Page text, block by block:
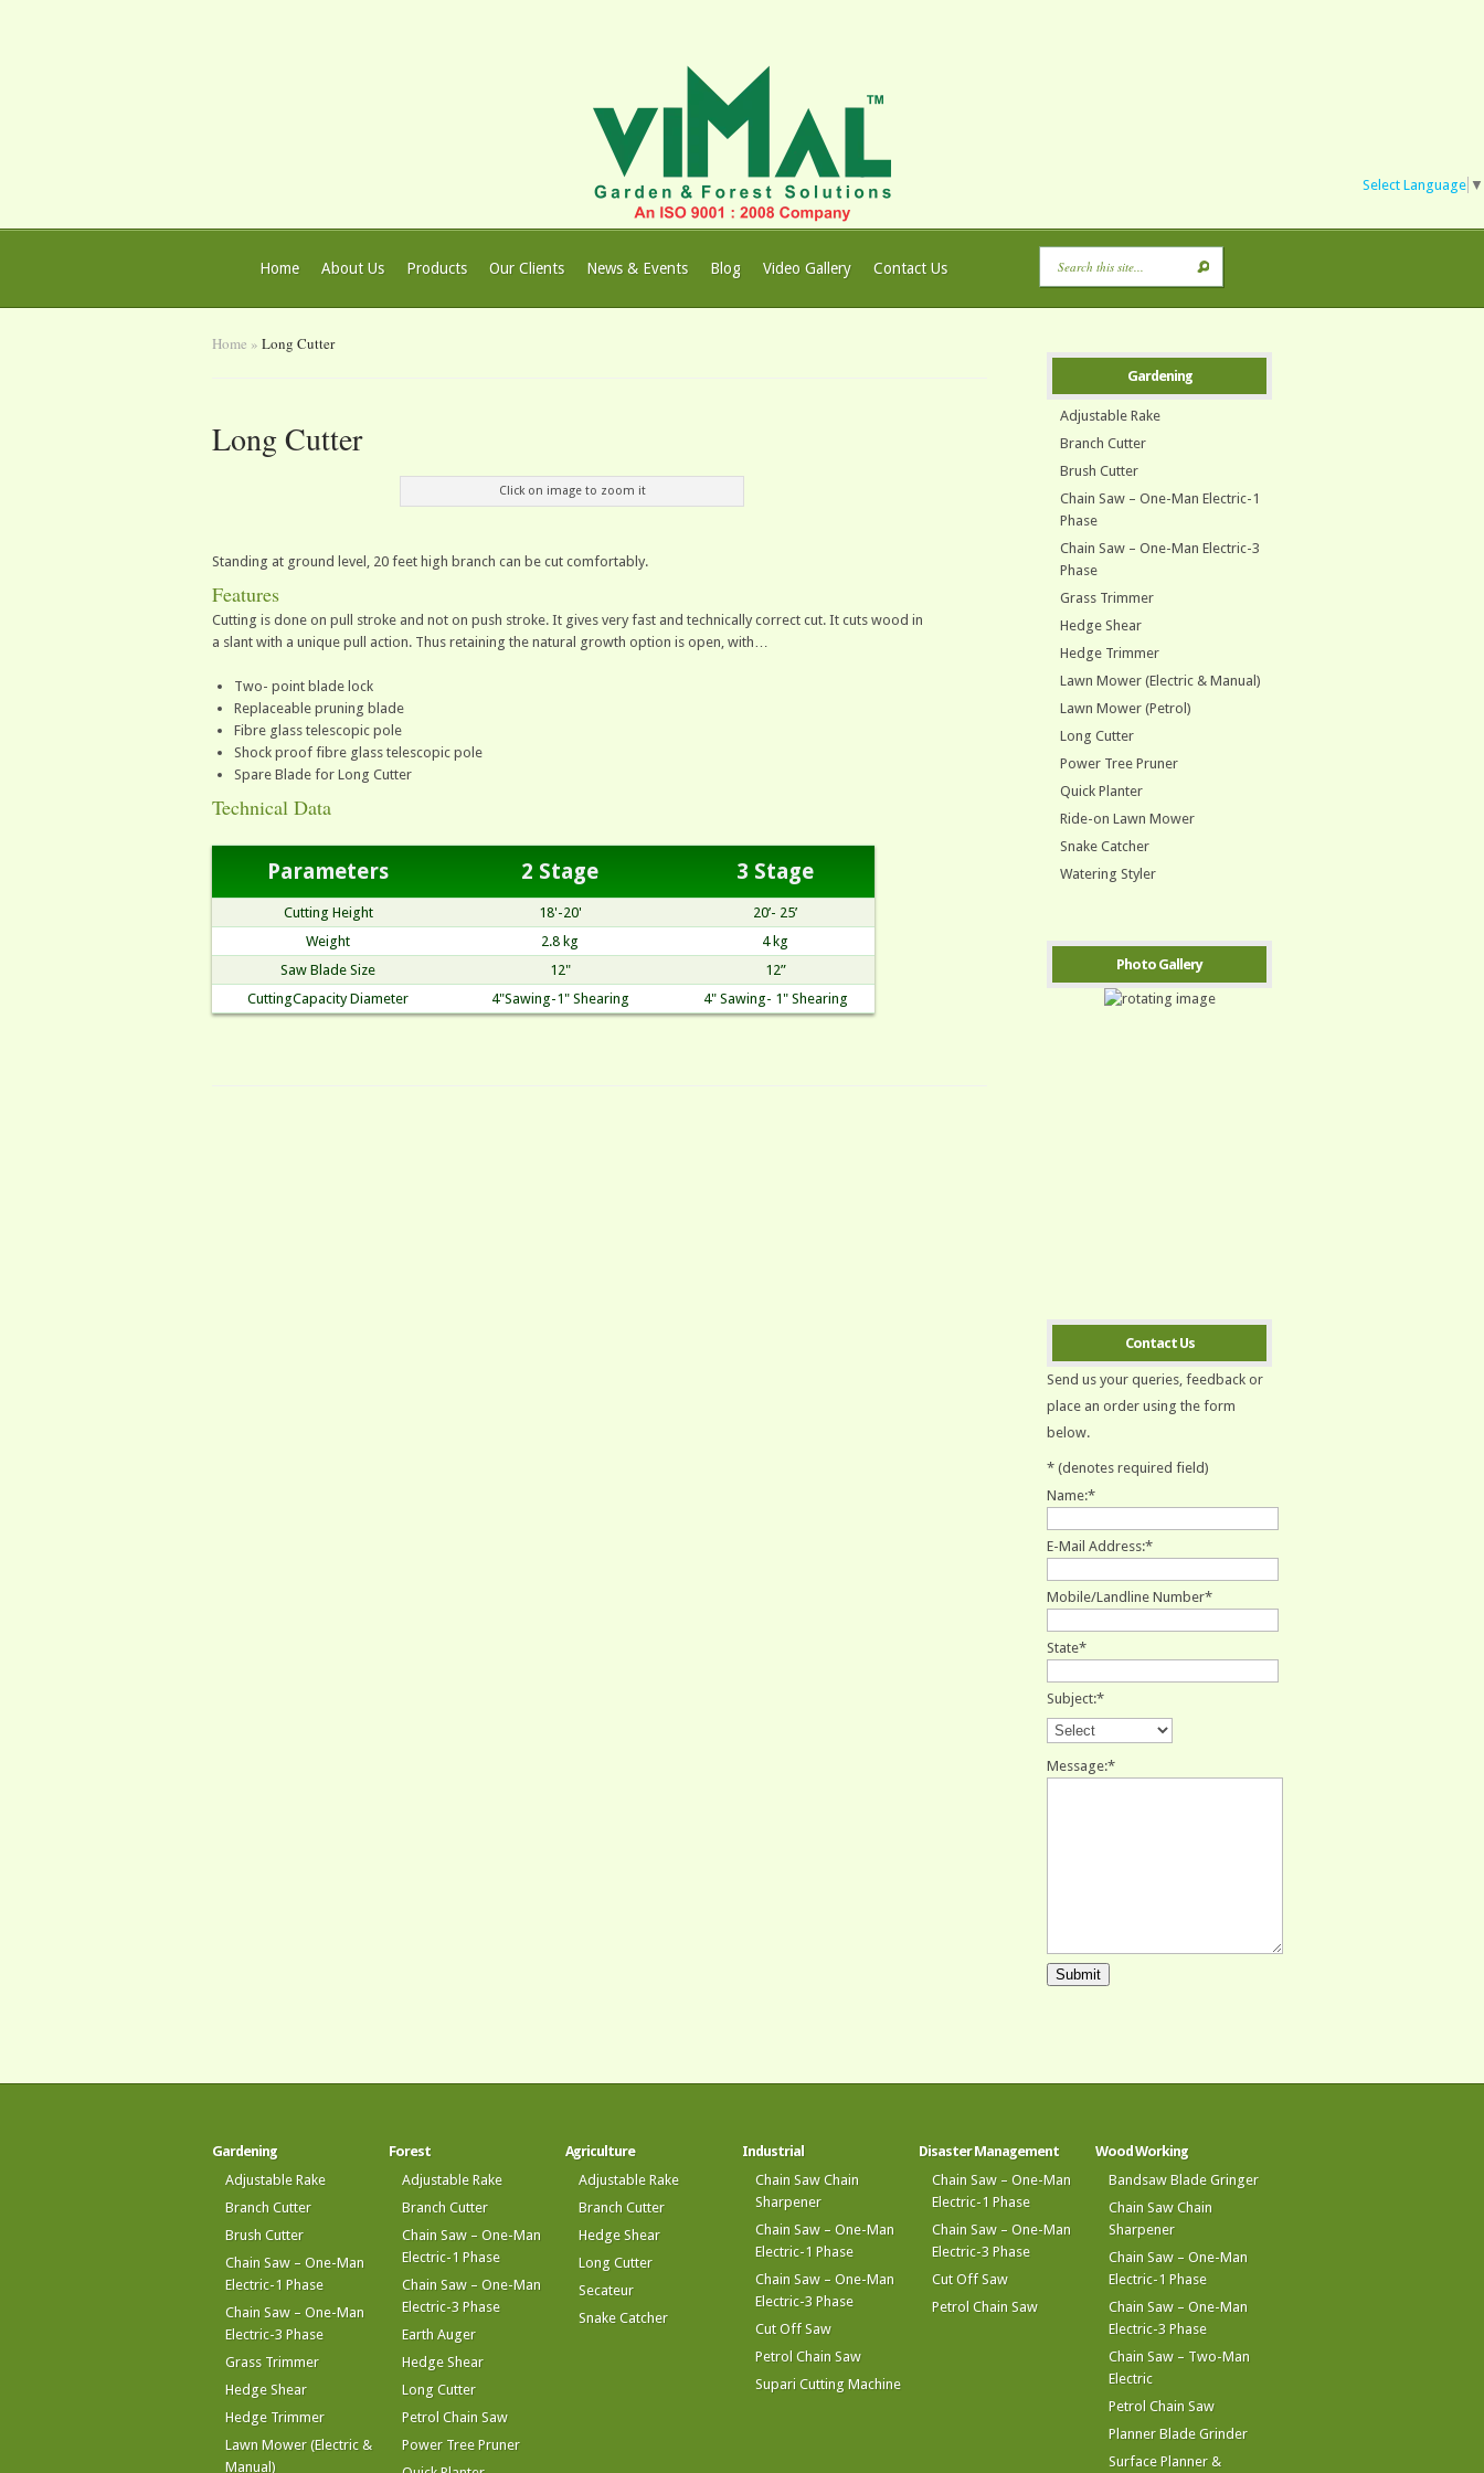
Select Language ▼
Home About Us Products Our Clients News & Events Blog Video Gallery Contact Us
Home » Long Cutter
Long Cutter
Click on image to zoom it
Standing at ground level, 20 feet high branch can be cut comfortably.
Features
Cutting is done on pull stroke and not on push stroke. It gives very fast and technically correct cut. It cuts wood in
a slant with a unique pull action. Thus retaining the natural growth option is open, with…
Two- point blade lock
Replaceable pruning blade
Fibre glass telescopic pole
Shock proof fibre glass telescopic pole
Spare Blade for Long Cutter
Technical Data
Parameters 2 Stage 3 Stage
Cutting Height 18'-20'
20’- 25’
Weight
2.8 kg
4 kg
Saw Blade Size
12"
12”
CuttingCapacity Diameter
4"Sawing-1" Shearing 4" Sawing- 1" Shearing
Gardening
Adjustable Rake
Branch Cutter
Brush Cutter
Chain Saw – One-Man Electric-1
Phase
Chain Saw – One-Man Electric-3
Phase
Grass Trimmer
Hedge Shear
Hedge Trimmer
Lawn Mower (Electric & Manual)
Lawn Mower (Petrol)
Long Cutter
Power Tree Pruner
Quick Planter
Ride-on Lawn Mower
Snake Catcher
Watering Styler
Photo Gallery
Contact Us
Send us your queries, feedback or
place an order using the form
below.
* (denotes required field)
Name:*
E-Mail Address:*
Mobile/Landline Number*
State*
Subject:*
Message:*
Gardening
Adjustable Rake
Branch Cutter
Brush Cutter
Chain Saw – One-Man
Electric-1 Phase
Chain Saw – One-Man
Electric-3 Phase
Grass Trimmer
Hedge Shear
Hedge Trimmer
Lawn Mower (Electric &
Manual)
Forest
Adjustable Rake
Branch Cutter
Chain Saw – One-Man
Electric-1 Phase
Chain Saw – One-Man
Electric-3 Phase
Earth Auger
Hedge Shear
Long Cutter
Petrol Chain Saw
Power Tree Pruner
Agriculture
Adjustable Rake
Branch Cutter
Hedge Shear
Long Cutter
Secateur
Snake Catcher
Industrial
Chain Saw Chain
Sharpener
Chain Saw – One-Man
Electric-1 Phase
Chain Saw – One-Man
Electric-3 Phase
Cut Off Saw
Petrol Chain Saw
Supari Cutting Machine
Disaster Management
Chain Saw – One-Man
Electric-1 Phase
Chain Saw – One-Man
Electric-3 Phase
Cut Off Saw
Petrol Chain Saw
Wood Working
Bandsaw Blade Gringer
Chain Saw Chain
Sharpener
Chain Saw – One-Man
Electric-1 Phase
Chain Saw – One-Man
Electric-3 Phase
Chain Saw – Two-Man
Electric
Petrol Chain Saw
Planner Blade Grinder
Surface Planner &